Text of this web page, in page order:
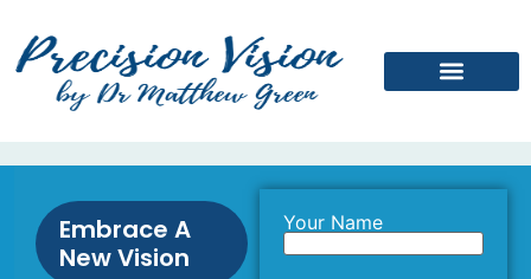
Embrace A
New Vision
Your Name